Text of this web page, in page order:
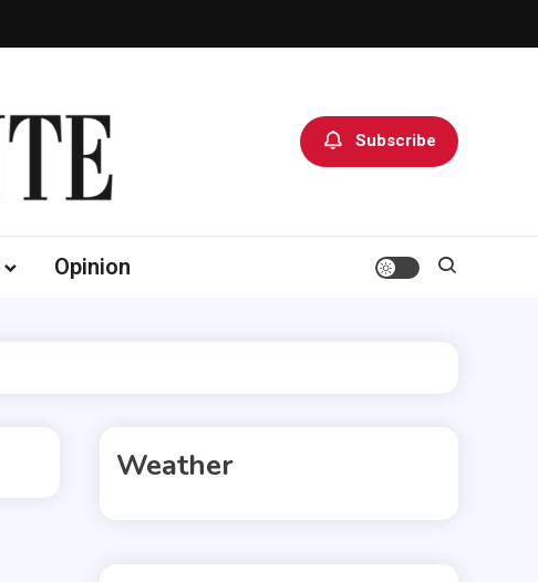
Subscribe
Opinion
Weather